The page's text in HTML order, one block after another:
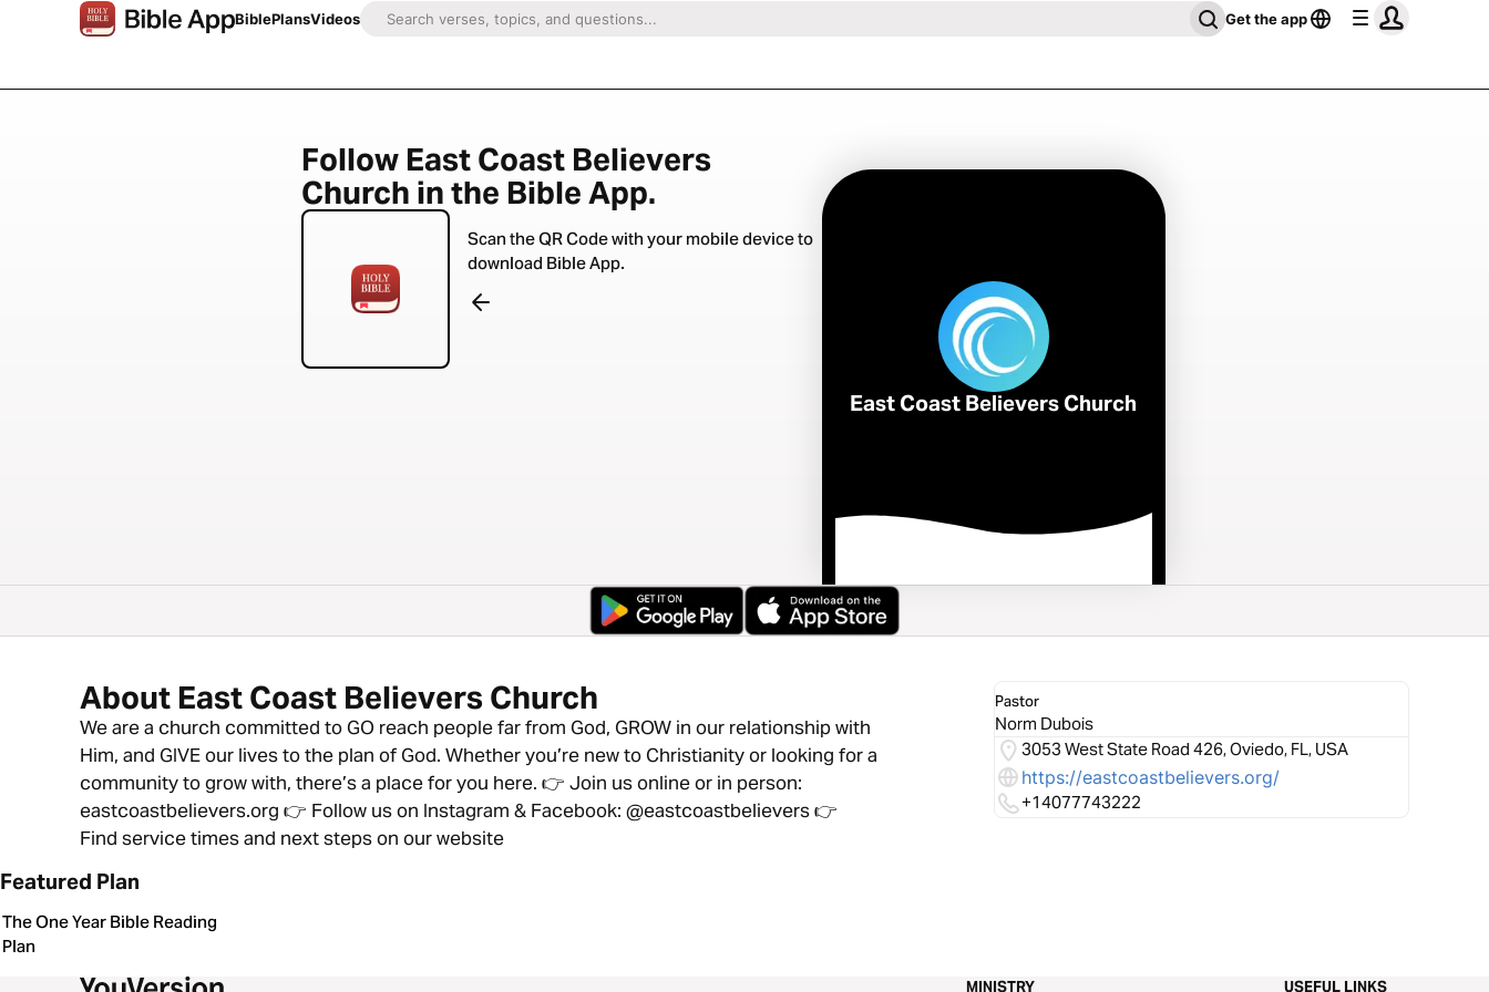
BiblePlansVideos Get the app
Follow East Coast Believers
Church in the Bible App.
Scan the QR Code with your mobile device to
download Bible App.
East Coast Believers Church
About East Coast Believers Church
We are a church committed to GO reach people far from God, GROW in our relationship with
Him, and GIVE our lives to the plan of God. Whether you’re new to Christianity or looking for a
community to grow with, there’s a place for you here. 👉 Join us online or in person:
eastcoastbelievers.org 👉 Follow us on Instagram & Facebook: @eastcoastbelievers 👉
Find service times and next steps on our website
Pastor
Norm Dubois
3053 West State Road 426, Oviedo, FL, USA
https://eastcoastbelievers.org/
+14077743222
Featured Plan
The One Year Bible Reading
Plan
MINISTRY USEFUL LINKS